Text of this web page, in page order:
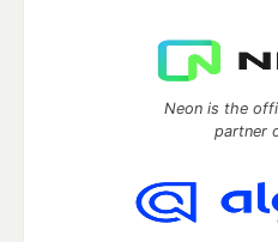
Neon is the
partner